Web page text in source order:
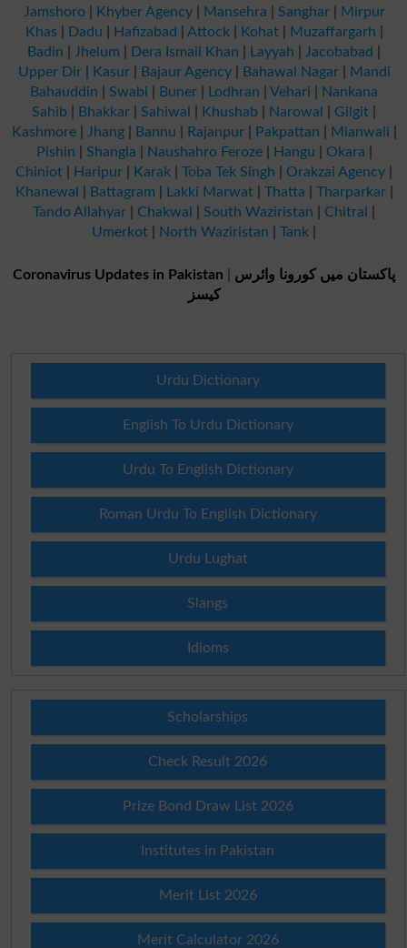
Jamshoro| Khyber Agency| Mansehra Sanghar| Mirpur
Khas
Dadu Hafizabad Attock| Kohat| Muzaffargarh
Badin
Jhelum Dera Ismail Khan Layyah Jacobabad
Upper Dir| Kasur| Bajaur Agency| Bahawal Nagar| Mandi
Bahauddin
Swabi Buner Lodhran |Vehari
Nankana
Sahib
Bhakkar Sahiwal Khushab Narowal Gilgit
Kashmore| Jhang| Bannu Rajanpur| Pakpattan Mianwali
Pishin
Shangla Naushahro Feroze| Hangu Okara
Chiniot
Haripur Karak |Toba Tek Singh Orakzai Agency
Khanewal
Battagram Lakki Marwat| Thatta Tharparkar|
Tando Allahyar
Chakwal South Waziristan Chitral
Umerkot
North Waziristan |Tank
Coronavirus Updates in Pakistan
پاکستان میں کورونا وائرس
کیسز
Urdu Dictionary
English To Urdu Dictionary
Urdu To English Dictionary
Roman Urdu To English Dictionary
Urdu Lughat
Slangs
Idioms
Scholarships
Check Result 2026
Prize Bond Draw List 2026
Institutes in Pakistan
Merit List 2026
Merit Calculator 2026